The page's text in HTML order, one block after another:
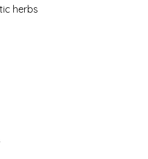
herbs